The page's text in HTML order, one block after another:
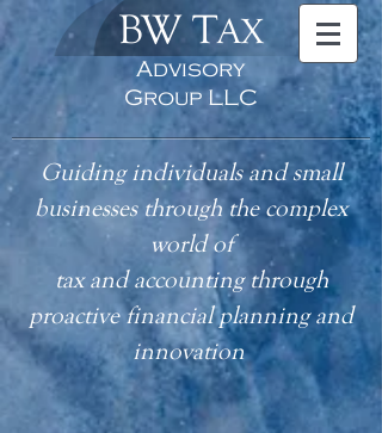
BW TAX
Advisory
Group LLC
Guiding individuals and small
businesses through the complex
world of
taxand accounting through
proactive financial planning and
innovation